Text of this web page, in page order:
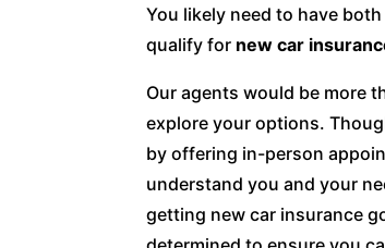
You likely need to have
qualify for new car
Our agents would be more
explore your options.
by offering in-person
understand you and your
getting new car insurance